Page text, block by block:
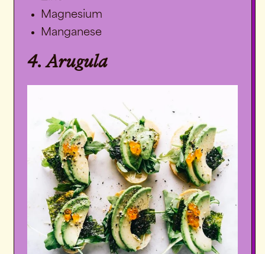
Magnesium
Manganese
4. Arugula